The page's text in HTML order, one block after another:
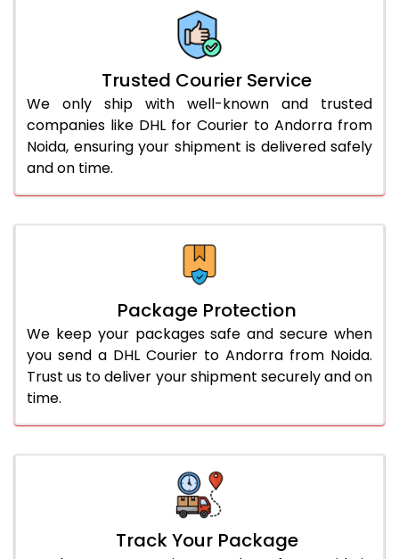
2,334 Per Kg
Trusted Courier Service
We only ship with well-known and trusted
companies like DHL for Courier to Andorra from
Noida, ensuring your shipment is delivered safely
and on time.
Package Protection
We keep your packages safe and secure when
you send a DHL Courier to Andorra from Noida.
Trust us to deliver your shipment securely and on
time.
Track Your Package